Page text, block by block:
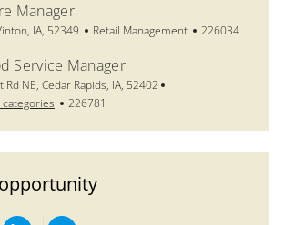
Manager
IA, 52349 Category
Retail Management Job Id
226034
Service Manager
NE, Cedar Rapids, IA, 52402
Job Id
226781